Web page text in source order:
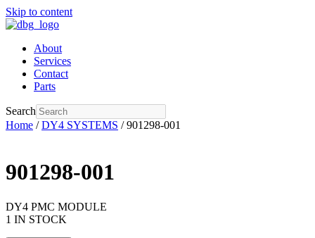
Skip to content
About
Services
Contact
Parts
Search
Home /DY4 SYSTEMS / 901298-001
901298-001
DY4 PMC MODULE
1 IN STOCK